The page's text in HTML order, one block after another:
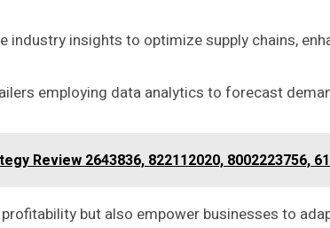
industry insights to optimize supply chains,
employing data analytics to forecast
Review 2643836, 822112020, 8002223756,
but also empower businesses to